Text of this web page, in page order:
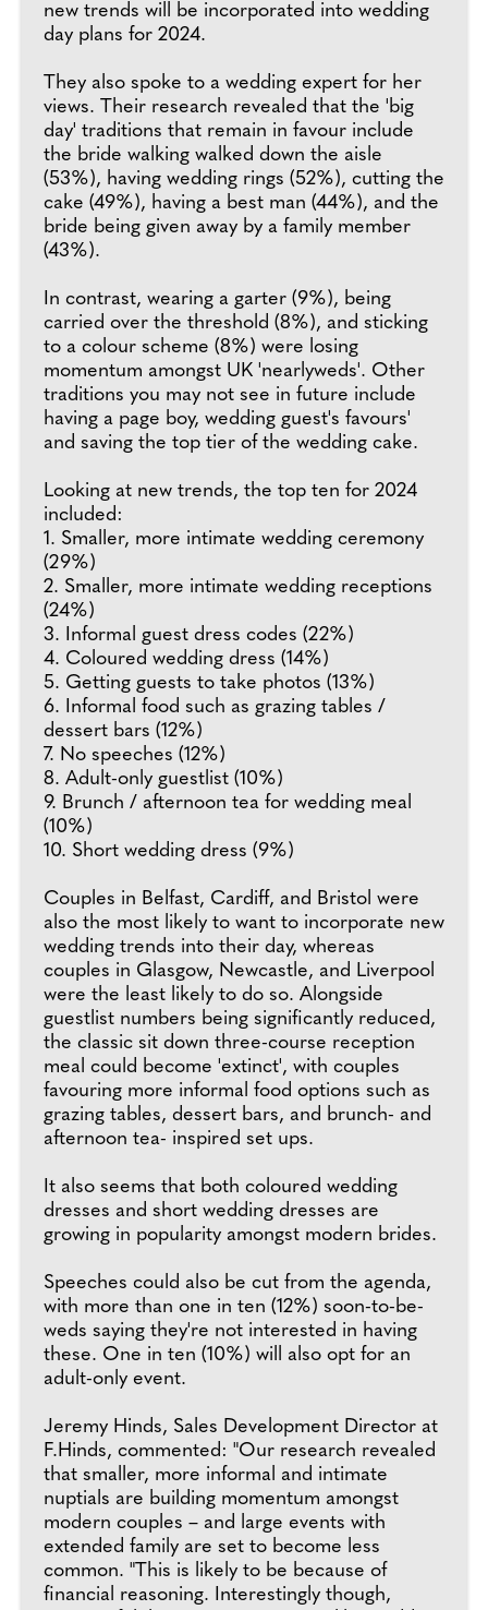
new trends will be incorporated into wedding
day plans for 2024.
They also spoke to a wedding expert for her
views. Their research revealed that the 'big
day' traditions that remain in favour include
the bride walking walked down the aisle
(53%), having wedding rings (52%), cutting the
cake (49%), having a best man (44%), and the
bride being given away by a family member
(43%).
In contrast, wearing a garter (9%), being
carried over the threshold (8%), and sticking
to a colour scheme (8%) were losing
momentum amongst UK 'nearlyweds'. Other
traditions you may not see in future include
having a page boy, wedding guest's favours'
and saving the top tier of the wedding cake.
Looking at new trends, the top ten for 2024
included:
1. Smaller, more intimate wedding ceremony
(29%)
2. Smaller, more intimate wedding receptions
(24%)
3. Informal guest dress codes (22%)
4. Coloured wedding dress (14%)
5. Getting guests to take photos (13%)
6. Informal food such as grazing tables /
dessert bars (12%)
7. No speeches (12%)
8. Adult-only guestlist (10%)
9. Brunch / afternoon tea for wedding meal
(10%)
10. Short wedding dress (9%)
Couples in Belfast, Cardiff, and Bristol were
also the most likely to want to incorporate new
wedding trends into their day, whereas
couples in Glasgow, Newcastle, and Liverpool
were the least likely to do so. Alongside
guestlist numbers being significantly reduced,
the classic sit down three-course reception
meal could become 'extinct', with couples
favouring more informal food options such as
grazing tables, dessert bars, and brunch- and
afternoon tea- inspired set ups.
It also seems that both coloured wedding
dresses and short wedding dresses are
growing in popularity amongst modern brides.
Speeches could also be cut from the agenda,
with more than one in ten (12%) soon-to-be-
weds saying they're not interested in having
these. One in ten (10%) will also opt for an
adult-only event.
Jeremy Hinds, Sales Development Director at
F.Hinds, commented: "Our research revealed
that smaller, more informal and intimate
nuptials are building momentum amongst
modern couples – and large events with
extended family are set to become less
common. "This is likely to be because of
financial reasoning. Interestingly though,